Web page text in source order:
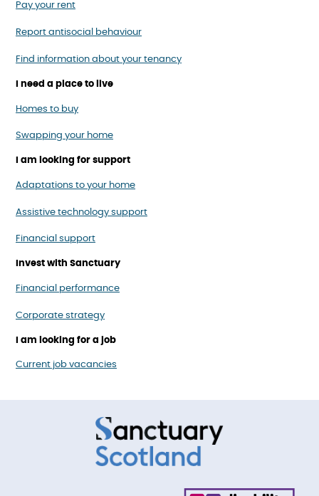
Pay your rent
Report antisocial behaviour
Find information about your tenancy
I need a place to live
Homes to buy
Swapping your home
I am looking for support
Adaptations to your home
Assistive technology support
Financial support
Invest with Sanctuary
Financial performance
Corporate strategy
I am looking for a job
Current job vacancies